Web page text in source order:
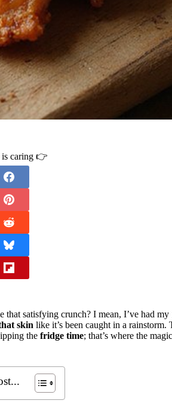
is caring 👉
that satisfying crunch? I mean, I’ve had
skin like it’s been caught in a rainstorm.
the fridge time; that’s where the